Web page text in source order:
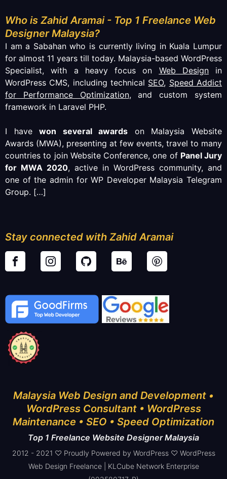
Who is Zahid Aramai - Top 1 Freelance Web
Designer Malaysia?
I am a Sabahan who is currently living in Kuala Lumpur
for almost 11 years till today. Malaysia-based WordPress
Specialist, with a heavy focus on Web Designin
WordPress CMS, including technical SEO, Speed Addict
for Performance Optimization, and custom system
framework in Laravel PHP.
I havewon several awards on Malaysia Website
Awards (MWA), presenting at few events, travel to many
countries to join Website Conference, one of Panel Jury
for MWA 2020, active in WordPress community, and
one of the admin for WP Developer Malaysia Telegram
Group. […]
Stay connected with Zahid Aramai
Malaysia Web Design and Development •
WordPress Consultant • WordPress
Maintenance • SEO • Speed Optimization
Top 1 Freelance Website Designer Malaysia
2012 - 2021 ♡ Proudly Powered by WordPress ♡ WordPress
Web Design Freelance | KLCube Network Enterprise